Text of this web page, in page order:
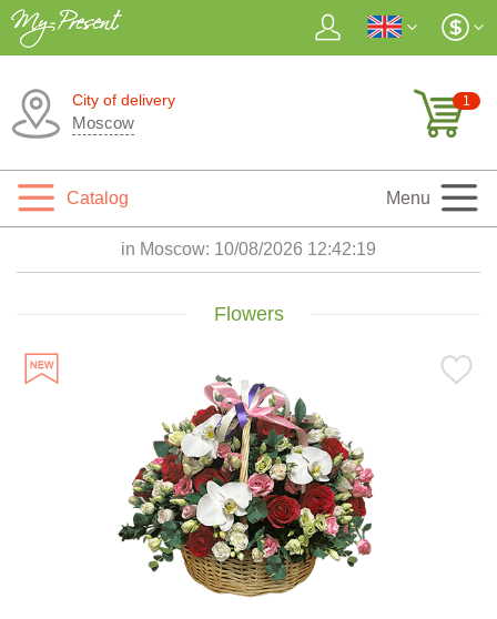
City of delivery
Moscow
1
Catalog Menu
in Moscow: 10/08/2026 12:42:20
Flowers